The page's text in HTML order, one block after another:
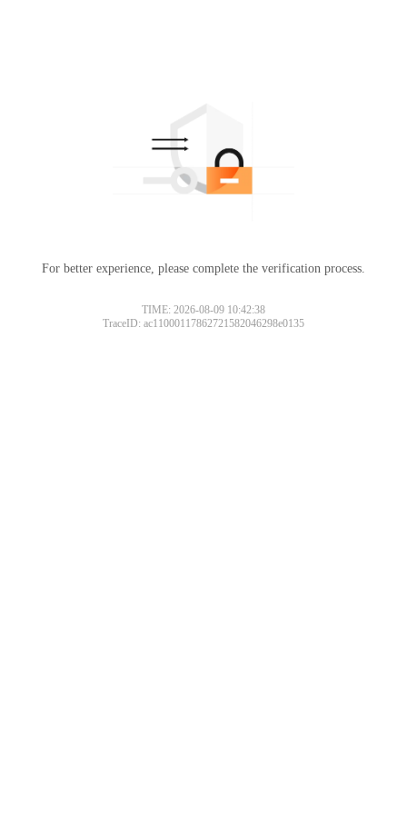
For better experience, please complete the verification process.
TIME: 2026-08-09 10:42:38
TraceID: ac11000117862721582046298e0135